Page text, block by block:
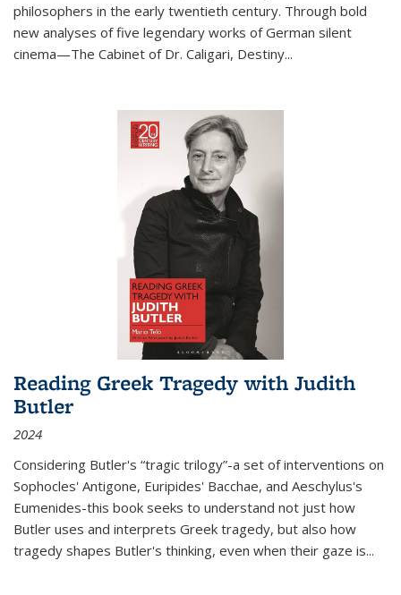
philosophers in the early twentieth century. Through bold
new analyses of five legendary works of German silent
cinema—The Cabinet of Dr. Caligari, Destiny...
Reading Greek Tragedy with Judith
Butler
2024
Considering Butler's “tragic trilogy”-a set of interventions on
Sophocles' Antigone, Euripides' Bacchae, and Aeschylus's
Eumenides-this book seeks to understand not just how
Butler uses and interprets Greek tragedy, but also how
tragedy shapes Butler's thinking, even when their gaze is...